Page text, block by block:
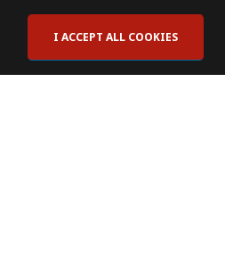
I ACCEPT ALL COOKIES